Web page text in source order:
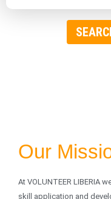
Our
At VOLUNTEER LIBERIA
skill application and